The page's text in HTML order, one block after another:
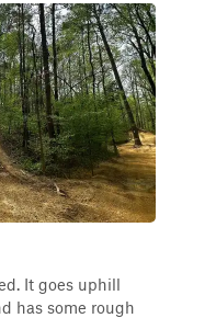
It goes uphill
has some rough